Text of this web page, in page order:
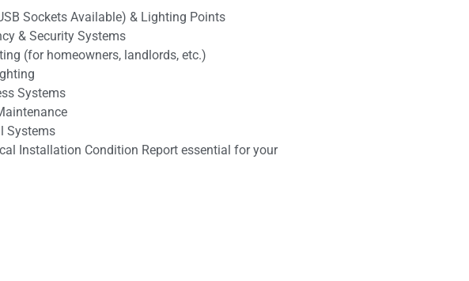
Sockets Available) & Lighting Points
& Security Systems
(for homeowners, landlords, etc.)
Systems
Systems
Installation Condition Report essential for your